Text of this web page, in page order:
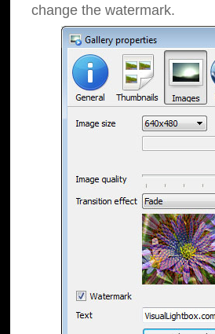
change the watermark.